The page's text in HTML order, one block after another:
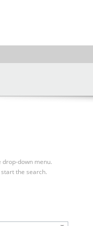
down menu.
the search.